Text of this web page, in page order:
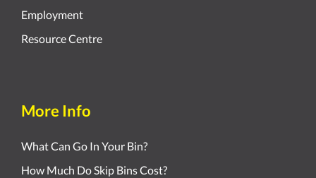
Employment
Resource Centre
More Info
What Can Go In Your Bin?
How Much Do Skip Bins Cost?